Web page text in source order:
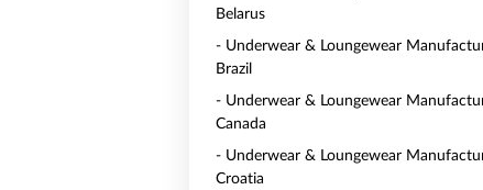
Belarus
- Underwear & Loungewear
Brazil
- Underwear & Loungewear
Canada
- Underwear & Loungewear
Croatia